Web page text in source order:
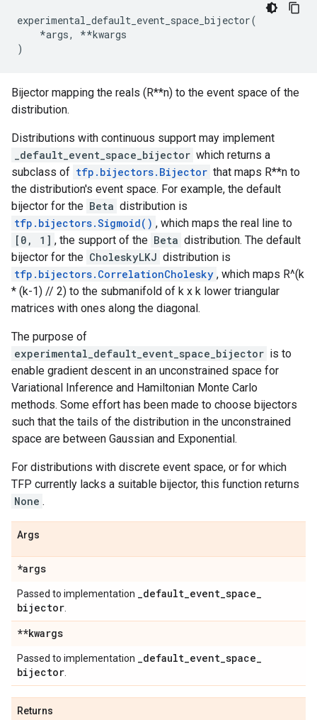
experimental_default_event_space_bijector(
*args, **kwargs
)
Bijector mapping the reals (R**n) to the event space of the
distribution.
Distributions with continuous support may implement
_default_event_space_bijector which returns a
subclass of tfp.bijectors.Bijector that maps R**n to
the distribution's event space. For example, the default
bijector for the Beta distribution is
tfp.bijectors.Sigmoid() , which maps the real line to
[0, 1] , the support of the Beta distribution. The default
bijector for the CholeskyLKJ distribution is
tfp.bijectors.CorrelationCholesky , which maps R^(k
* (k-1) // 2) to the submanifold of k x k lower triangular
matrices with ones along the diagonal.
The purpose of
experimental_default_event_space_bijector is to
enable gradient descent in an unconstrained space for
Variational Inference and Hamiltonian Monte Carlo
methods. Some effort has been made to choose bijectors
such that the tails of the distribution in the unconstrained
space are between Gaussian and Exponential.
For distributions with discrete event space, or for which
TFP currently lacks a suitable bijector, this function returns
None .
Args
*args
Passed to implementation _default_event_space_
bijector
**kwargs
Passed to implementation _default_event_space_
bijector
Returns